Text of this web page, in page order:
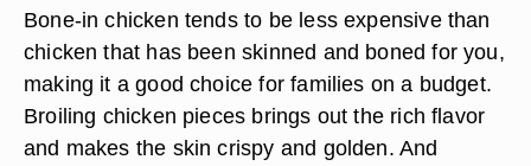
Bone-in chicken tends to be less expensive than
chicken that has been skinned and boned for you,
making it a good choice for families on a budget.
Broiling chicken pieces brings out the rich flavor
and makes the skin crispy and golden. And